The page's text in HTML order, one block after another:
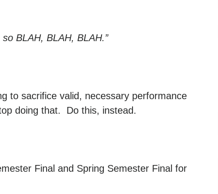
BLAH, BLAH, BLAH.”
to sacrifice valid, necessary performance
doing that. Do this, instead.
Final and Spring Semester Final for